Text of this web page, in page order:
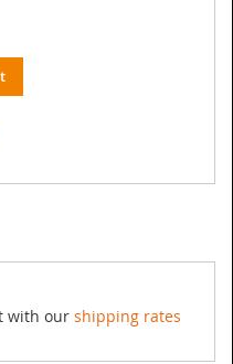
with our shipping rates